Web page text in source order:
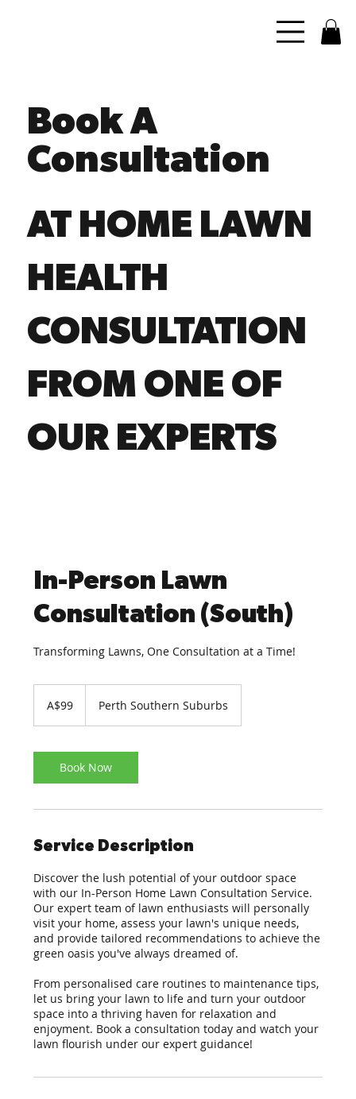
Book A
Consultation
AT HOME LAWN
HEALTH
CONSULTATION
FROM ONE OF
OUR EXPERTS
In-Person Lawn
Consultation (South)
Transforming Lawns, One Consultation at a Time!
dollarsA$99 Perth Southern Suburbs
Book Now
Service Description
Discover the lush potential of your outdoor space
with our In-Person Home Lawn Consultation Service.
Our expert team of lawn enthusiasts will personally
visit your home, assess your lawn's unique needs,
and provide tailored recommendations to achieve the
green oasis you've always dreamed of.
From personalised care routines to maintenance tips,
let us bring your lawn to life and turn your outdoor
space into a thriving haven for relaxation and
enjoyment. Book a consultation today and watch your
lawn flourish under our expert guidance!